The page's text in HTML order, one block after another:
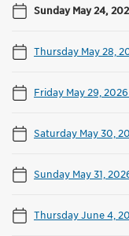
Sunday May 24,
Thursday May 28,
Friday May 29, 2026
Saturday May 30,
Sunday May 31,
Thursday June 4,